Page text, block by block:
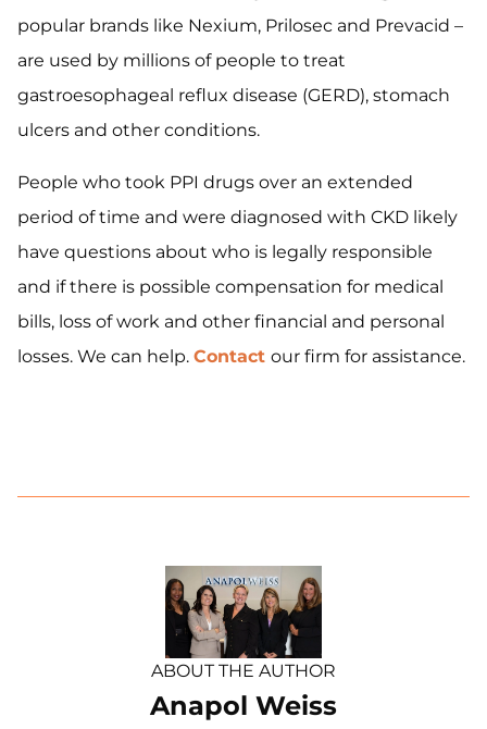
popular brands like Nexium, Prilosec and Prevacid –
are used by millions of people to treat
gastroesophageal reflux disease (GERD), stomach
ulcers and other conditions.
People who took PPI drugs over an extended
period of time and were diagnosed with CKD likely
have questions about who is legally responsible
and if there is possible compensation for medical
bills, loss of work and other financial and personal
losses. We can help. Contact our firm for assistance.
ABOUT THE AUTHOR
Anapol Weiss